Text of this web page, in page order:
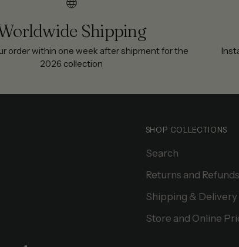
Shipping
order within one week after shipment for the
2026 collection
SHOP COLLECTIONS
Search
Returns and Refunds
Shipping & Delivery
Store and Online